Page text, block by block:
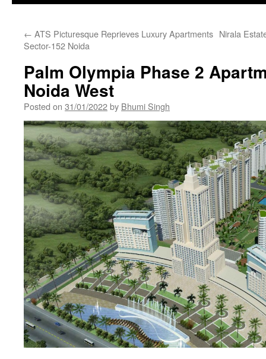
← ATS Picturesque Reprieves Luxury Apartments
Sector-152 Noida
Nirala
Palm Olympia Phase 2
Noida West
Posted on 31/01/2022by Bhumi Singh